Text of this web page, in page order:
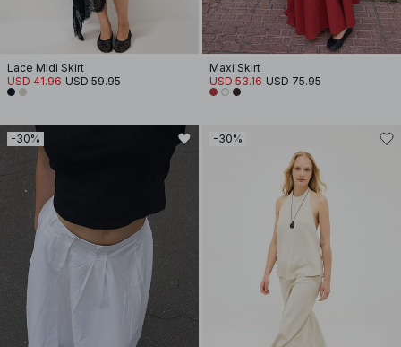
Lace Midi Skirt
USD 41.96 USD 59.95
Maxi Skirt
USD 53.16 USD 75.95
-30% -30%